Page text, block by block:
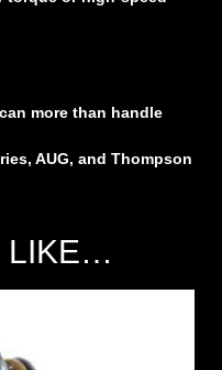
more than handle
AUG, and Thompson
LIKE…